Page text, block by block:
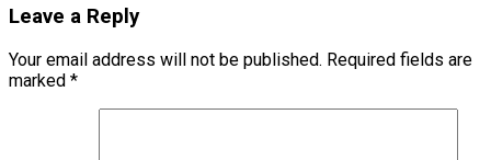
Leave a Reply
Your email address will not be published. Required fields are
marked *